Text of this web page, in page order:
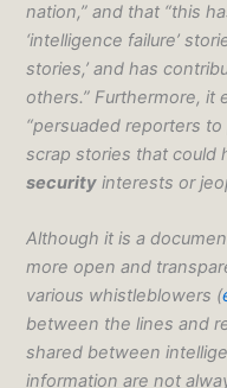
nation,” and that “this
‘intelligence failure’
stories,’ and has
others.” Furthermore, it
“persuaded reporters
scrap stories that
security interests or
Although it is a
more open and
various whistleblowers (
between the lines and
shared between
information are not